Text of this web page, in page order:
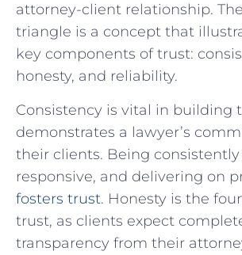
attorney-client relationship.
triangle is a concept that
key components of trust:
honesty, and reliability.
Consistency is vital ‍in‍ building
demonstrates a lawyer’s
their clients. Being consistently
responsive, and delivering on
fosters trust. Honesty is the
trust, as clients expect
transparency from their